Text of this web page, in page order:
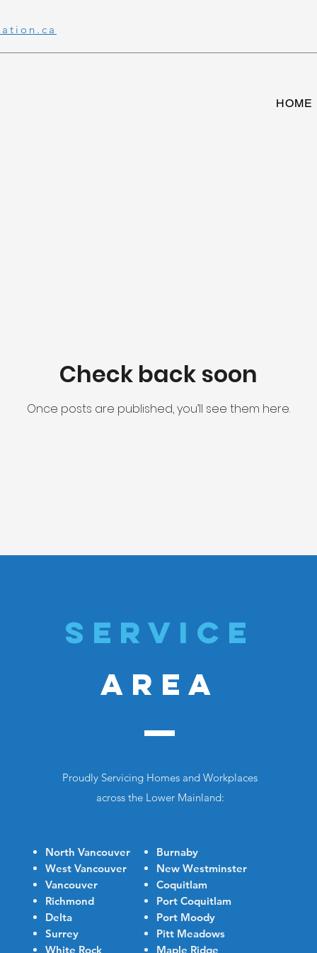
HOME
Check back soon
Once posts are published, you’ll see them here.
SERVICE
AREA
Proudly Servicing Homes and Workplaces
across the Lower Mainland:
North Vancouver
West Vancouver
Vancouver
Richmond
Delta
Surrey
White Rock
Burnaby
New Westminster
Coquitlam
Port Coquitlam
Port Moody
Pitt Meadows
Maple Ridge